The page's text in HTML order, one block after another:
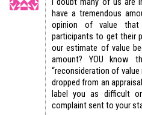
have a tremendous
opinion of value
participants to get their
our estimate of value
amount? YOU know
“reconsideration of
dropped from an
label you as difficult
complaint sent to your